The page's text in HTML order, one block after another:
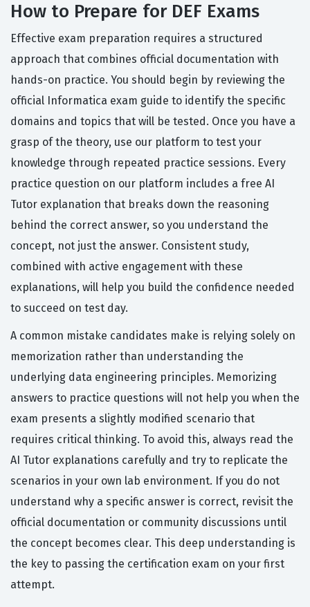
How to Prepare for DEF Exams
Effective exam preparation requires a structured
approach that combines official documentation with
hands-on practice. You should begin by reviewing the
official Informatica exam guide to identify the specific
domains and topics that will be tested. Once you have a
grasp of the theory, use our platform to test your
knowledge through repeated practice sessions. Every
practice question on our platform includes a free AI
Tutor explanation that breaks down the reasoning
behind the correct answer, so you understand the
concept, not just the answer. Consistent study,
combined with active engagement with these
explanations, will help you build the confidence needed
to succeed on test day.
A common mistake candidates make is relying solely on
memorization rather than understanding the
underlying data engineering principles. Memorizing
answers to practice questions will not help you when the
exam presents a slightly modified scenario that
requires critical thinking. To avoid this, always read the
AI Tutor explanations carefully and try to replicate the
scenarios in your own lab environment. If you do not
understand why a specific answer is correct, revisit the
official documentation or community discussions until
the concept becomes clear. This deep understanding is
the key to passing the certification exam on your first
attempt.